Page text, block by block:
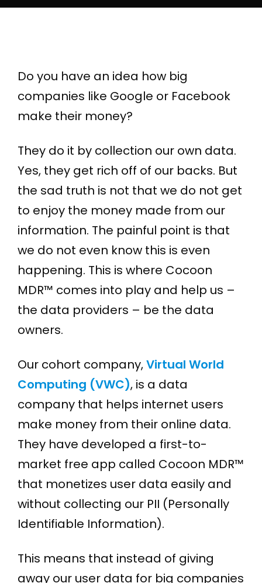
Do you have an idea how big
companies like Google or Facebook
make their money?
They do it by collection our own data.
Yes, they get rich off of our backs. But
the sad truth is not that we do not get
to enjoy the money made from our
information. The painful point is that
we do not even know this is even
happening. This is where Cocoon
MDR™ comes into play and help us –
the data providers – be the data
owners.
Our cohort company,Virtual World
Computing (VWC), is a data
company that helps internet users
make money from their online data.
They have developed a first-to-
market free app called Cocoon MDR™
that monetizes user data easily and
without collecting our PII (Personally
Identifiable Information).
This means that instead of giving
away our user data for big companies